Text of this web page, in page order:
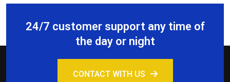
24/7 customer support any time of
the day or night
CONTACT WITH US